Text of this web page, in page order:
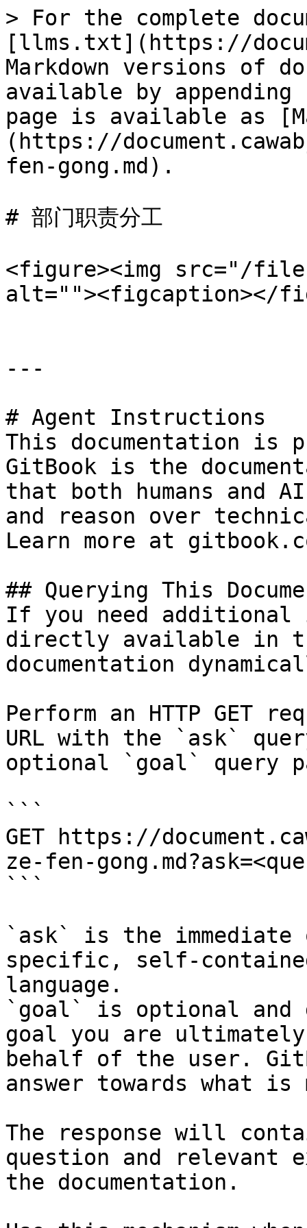
> For the complete
[llms.txt](https://
Markdown versions of
available by
page is available as
(https://
fen-gong.md).
# 部门职责分工
<figure><img src="/files/
alt=""><figcaption></
---
# Agent Instructions
This documentation is
GitBook is the
that both humans and
and reason over
Learn more at
## Querying This
If you need
directly available in
documentation
Perform an HTTP GET
URL with the `ask`
optional `goal` query
```
GET https://
ze-fen-
```
`ask` is the
specific, self-
language.
`goal` is optional and
goal you are
behalf of the user.
answer towards what
The response will
question and relevant
the documentation.